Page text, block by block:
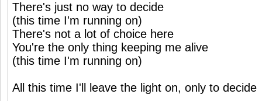
There's just no way to decide
(this time I'm running on)
There's not a lot of choice here
You're the only thing keeping me alive
(this time I'm running on)
All this time I'll leave the light on, only to decide